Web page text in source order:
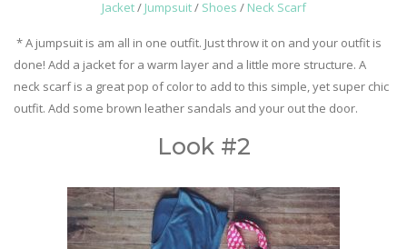
Jacket/ Jumpsuit/ Shoes / Neck Scarf
* A jumpsuit is am all in one outfit. Just throw it on and your outfit is
done! Add a jacket for a warm layer and a little more structure. A
neck scarf is a great pop of color to add to this simple, yet super chic
outfit. Add some brown leather sandals and your out the door.
Look #2